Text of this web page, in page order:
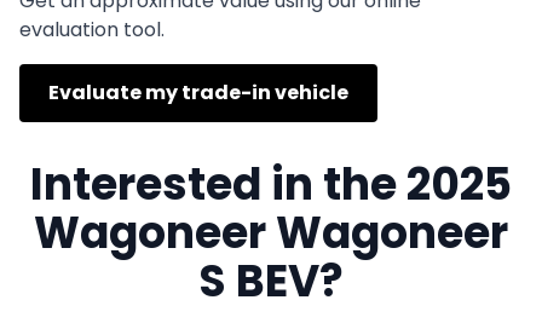
evaluation tool.
Evaluate my trade-in vehicle
Interested in the 2025
Wagoneer Wagoneer
S BEV?